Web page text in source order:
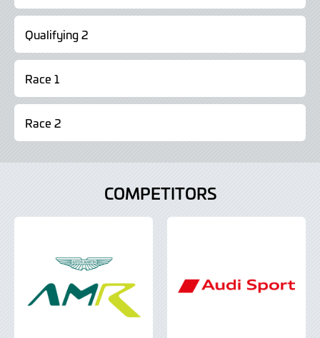
Qualifying 2
Race 1
Race 2
COMPETITORS